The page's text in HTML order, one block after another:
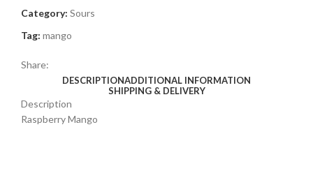
Category: Sours
Tag: mango
Share:
DESCRIPTIONADDITIONAL INFORMATION
SHIPPING & DELIVERY
Description
Raspberry Mango